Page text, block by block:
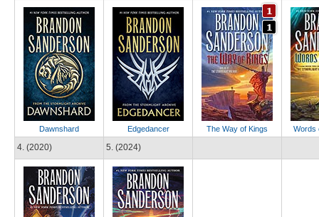
Dawnshard Edgedancer The Way of Kings Words
4. (2020) 5. (2024)